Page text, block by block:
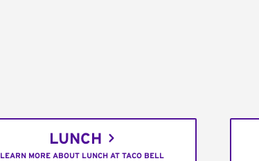
LUNCH
LEARN MORE ABOUT LUNCH AT TACO BELL